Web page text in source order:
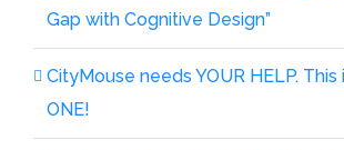
Gap with Cognitive Design”
CityMouse needs YOUR HELP. This
ONE!